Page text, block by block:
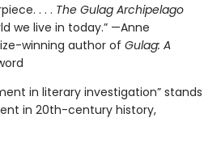
. . . The Gulag Archipelago
we live in today.” —Anne
winning author of Gulag: A
in literary investigation” stands
in 20th-century history,